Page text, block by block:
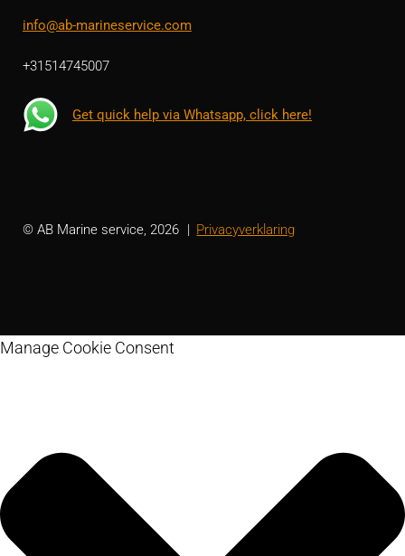
info@ab-marineservice.com
+31514745007
Get quick help via Whatsapp, click here!
© AB Marine service, 2026 Privacyverklaring
Manage Cookie Consent